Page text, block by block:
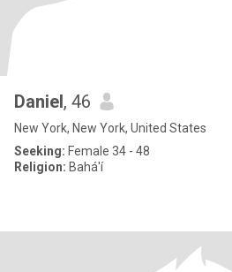
Daniel, 46
New York, New York, United States
Seeking: Female 34 - 48
Religion: Bahá'í